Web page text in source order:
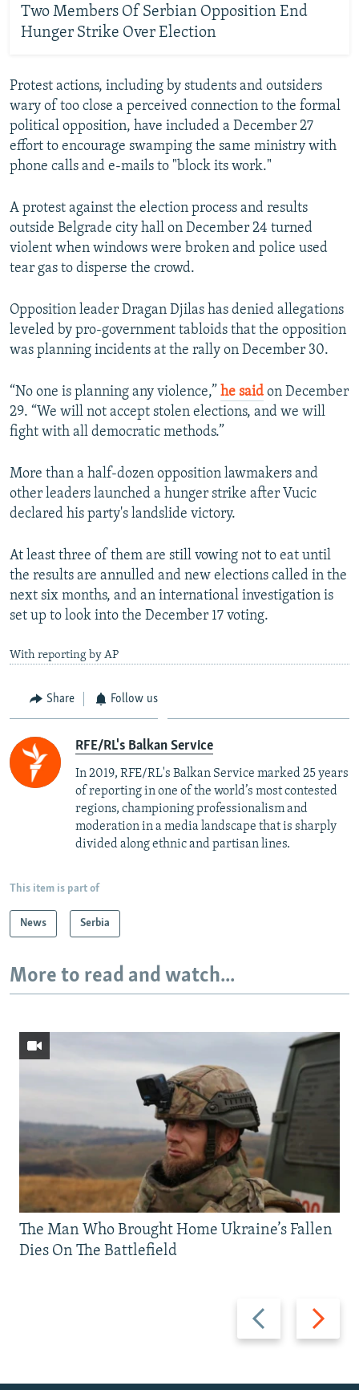
Two Members Of Serbian Opposition End
Hunger Strike Over Election
Protest actions, including by students and outsiders
wary of too close a perceived connection to the formal
political opposition, have included a December 27
effort to encourage swamping the same ministry with
phone calls and e-mails to "block its work."
A protest against the election process and results
outside Belgrade city hall on December 24 turned
violent when windows were broken and police used
tear gas to disperse the crowd.
Opposition leader Dragan Djilas has denied allegations
leveled by pro-government tabloids that the opposition
was planning incidents at the rally on December 30.
“No one is planning any violence,” he said on December
29. “We will not accept stolen elections, and we will
fight with all democratic methods.”
More than a half-dozen opposition lawmakers and
other leaders launched a hunger strike after Vucic
declared his party's landslide victory.
At least three of them are still vowing not to eat until
the results are annulled and new elections called in the
next six months, and an international investigation is
set up to look into the December 17 voting.
With reporting by AP
Share Follow us
RFE/RL's Balkan Service
In 2019, RFE/RL's Balkan Service marked 25 years
of reporting in one of the world’s most contested
regions, championing professionalism and
moderation in a media landscape that is sharply
divided along ethnic and partisan lines.
This item is part of
News Serbia
More to read and watch...
Previous
slide
Next
slide
The Man Who Brought Home Ukraine’s Fallen
Dies On The Battlefield